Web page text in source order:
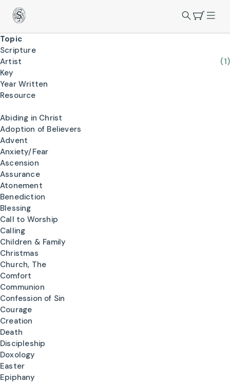
Topic
Scripture
Artist
(1)
Key
Year Written
Resource
Abiding in Christ
Adoption of Believers
Advent
Anxiety/Fear
Ascension
Assurance
Atonement
Benediction
Blessing
Call to Worship
Calling
Children & Family
Christmas
Church, The
Comfort
Communion
Confession of Sin
Courage
Creation
Death
Discipleship
Doxology
Easter
Epiphany